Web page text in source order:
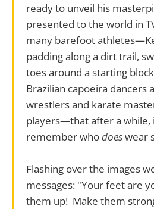
ready to unveil his
presented to the world in
many barefoot
padding along a dirt trail,
toes around a starting
Brazilian capoeira dancers
wrestlers and karate
players—that after a while,
remember whodoeswear
Flashing over the images
messages: "Your feet are
them up! Make them